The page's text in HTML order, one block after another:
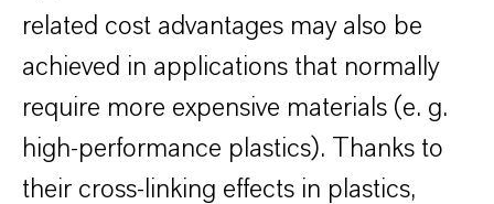
related cost advantages may also be
achieved in applications that normally
require more expensive materials (e. g.
high-performance plastics). Thanks to
their cross-linking effects in plastics,